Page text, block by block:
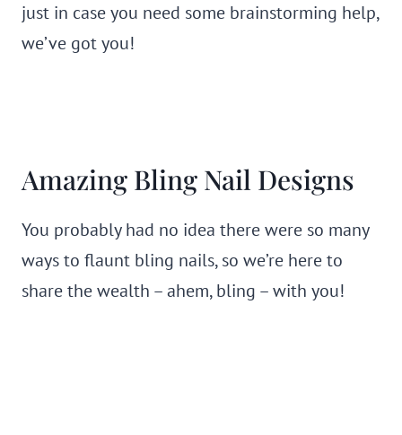
just in case you need some brainstorming help,
we’ve got you!
Amazing Bling Nail Designs
You probably had no idea there were so many
ways to flaunt bling nails, so we’re here to
share the wealth – ahem, bling – with you!